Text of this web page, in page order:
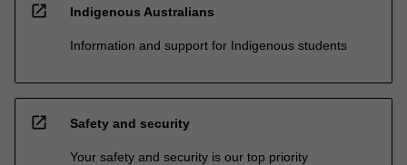
open_in_new Indigenous Australians
Information and support for Indigenous students
open_in_new Safety and security
Your safety and security is our top priority